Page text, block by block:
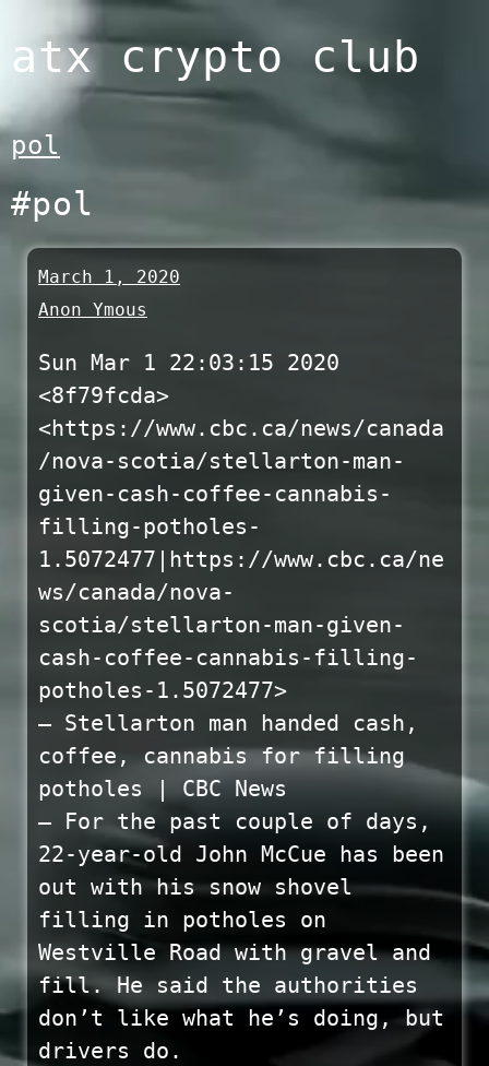
to
content
atx crypto club
pol
#pol
March 1, 2020
Anon Ymous
Sun Mar 1 22:03:15 2020
<8f79fcda>
<https://www.cbc.ca/news/canada
/nova-scotia/stellarton-man-
given-cash-coffee-cannabis-
filling-potholes-
1.5072477|https://www.cbc.ca/ne
ws/canada/nova-
scotia/stellarton-man-given-
cash-coffee-cannabis-filling-
potholes-1.5072477>
— Stellarton man handed cash,
coffee, cannabis for filling
potholes | CBC News
— For the past couple of days,
22-year-old John McCue has been
out with his snow shovel
filling in potholes on
Westville Road with gravel and
fill. He said the authorities
don’t like what he’s doing, but
drivers do.